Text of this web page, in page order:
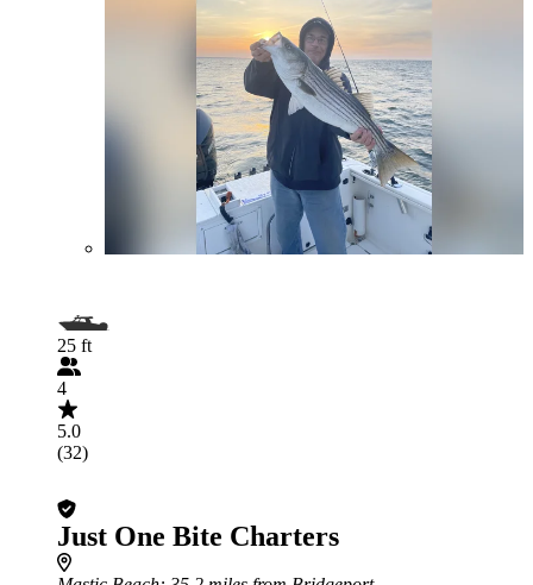
25 ft
4
5.0
(32)
Just One Bite Charters